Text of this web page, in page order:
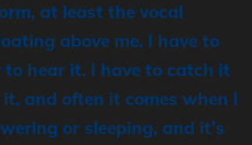
at least the vocal
above me. I have to
hear it. I have to catch it
and often it comes when I
or sleeping, and it’s